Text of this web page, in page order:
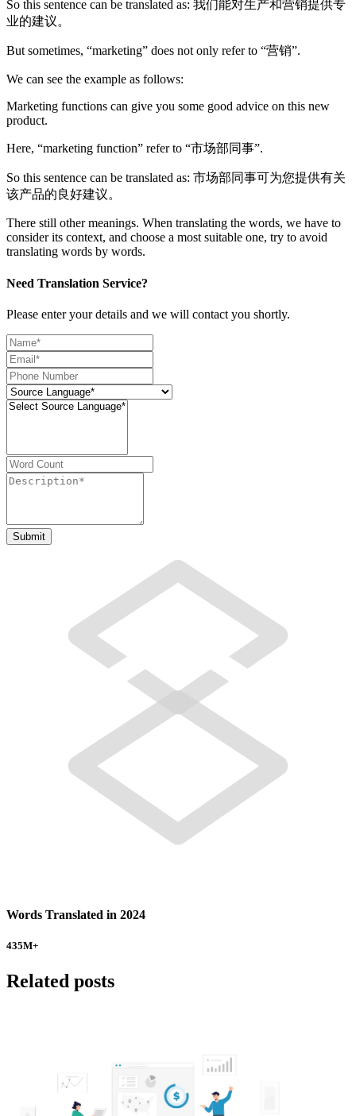
So this sentence can be translated as: 我们能对生产和营销提供专
业的建议。
But sometimes, “marketing” does not only refer to “营销”.
We can see the example as follows:
Marketing functions can give you some good advice on this new
product.
Here, “marketing function” refer to “市场部同事”.
So this sentence can be translated as: 市场部同事可为您提供有关
该产品的良好建议。
There still other meanings. When translating the words, we have to
consider its context, and choose a most suitable one, try to avoid
translating words by words.
Need Translation Service?
Please enter your details and we will contact you shortly.
Words Translated in 2024
435M+
Related posts